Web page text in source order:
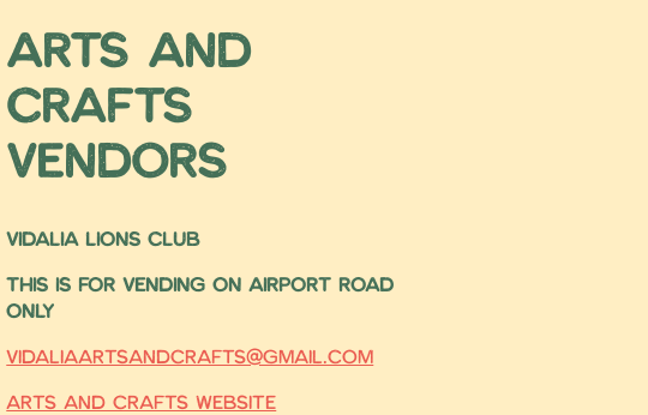
Arts and
Crafts
vendors
VIDALIA LIONS CLUB
This is for vending on airport road
only
vidaliaartsandcrafts@gmail.com
Arts and Crafts Website